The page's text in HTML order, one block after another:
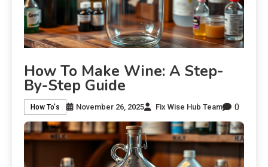
How To Make Wine: A Step-
By-Step Guide
How To's November 26, 2025 Fix Wise Hub Team 0